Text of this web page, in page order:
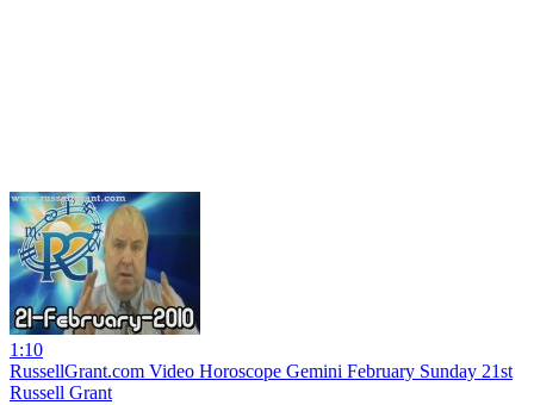
1:10
RussellGrant.com Video Horoscope Gemini February Sunday 21st
Russell Grant